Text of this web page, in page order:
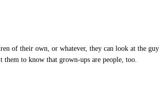
of their own, or whatever, they can look at the
to know that grown-ups are people, too.